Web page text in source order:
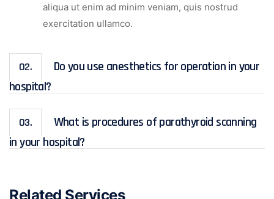
aliqua ut enim ad minim veniam, quis nostrud
exercitation ullamco.
02.
Do you use anesthetics for operation in your
hospital?
03.
What is procedures of parathyroid scanning
in your hospital?
Related Services